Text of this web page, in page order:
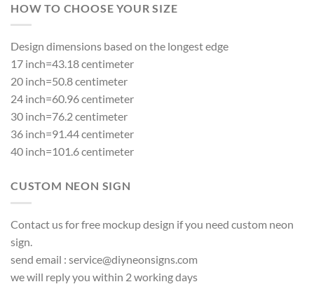
HOW TO CHOOSE YOUR SIZE
Design dimensions based on the longest edge
17 inch=43.18 centimeter
20 inch=50.8 centimeter
24 inch=60.96 centimeter
30 inch=76.2 centimeter
36 inch=91.44 centimeter
40 inch=101.6 centimeter
CUSTOM NEON SIGN
Contact us for free mockup design if you need custom neon
sign.
send email : service@diyneonsigns.com
we will reply you within 2 working days